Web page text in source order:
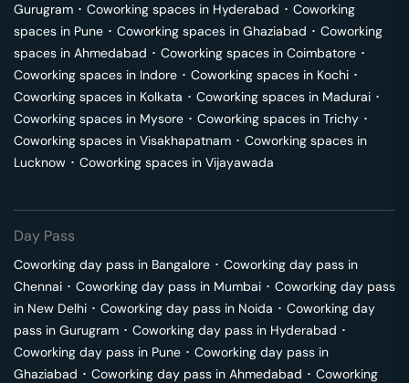
Gurugram ･ Coworking spaces in Hyderabad ･ Coworking
spaces in Pune ･ Coworking spaces in Ghaziabad ･ Coworking
spaces in Ahmedabad ･ Coworking spaces in Coimbatore ･
Coworking spaces in Indore ･ Coworking spaces in Kochi ･
Coworking spaces in Kolkata ･ Coworking spaces in Madurai ･
Coworking spaces in Mysore ･ Coworking spaces in Trichy ･
Coworking spaces in Visakhapatnam ･ Coworking spaces in
Lucknow ･ Coworking spaces in Vijayawada
Day Pass
Coworking day pass in Bangalore ･ Coworking day pass in
Chennai ･ Coworking day pass in Mumbai ･ Coworking day pass
in New Delhi ･ Coworking day pass in Noida ･ Coworking day
pass in Gurugram ･ Coworking day pass in Hyderabad ･
Coworking day pass in Pune ･ Coworking day pass in
Ghaziabad ･ Coworking day pass in Ahmedabad ･ Coworking